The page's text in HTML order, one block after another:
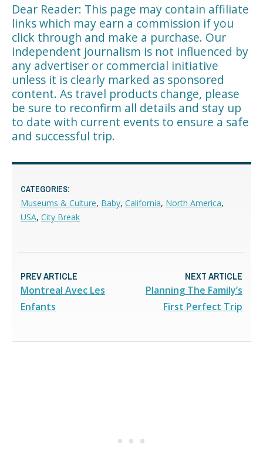
Dear Reader: This page may contain affiliate
links which may earn a commission if you
click through and make a purchase. Our
independent journalism is not influenced by
any advertiser or commercial initiative
unless it is clearly marked as sponsored
content. As travel products change, please
be sure to reconfirm all details and stay up
to date with current events to ensure a safe
and successful trip.
CATEGORIES:
Museums & Culture, Baby, California, North America,
USA, City Break
PREV ARTICLE
Montreal Avec Les
Enfants
NEXT ARTICLE
Planning The Family’s
First Perfect Trip